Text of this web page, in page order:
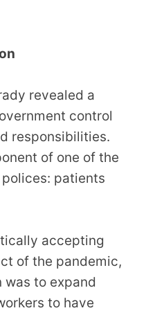
revealed a
control
responsibilities.
of one of the
patients
accepting
of the pandemic,
was to expand
to have